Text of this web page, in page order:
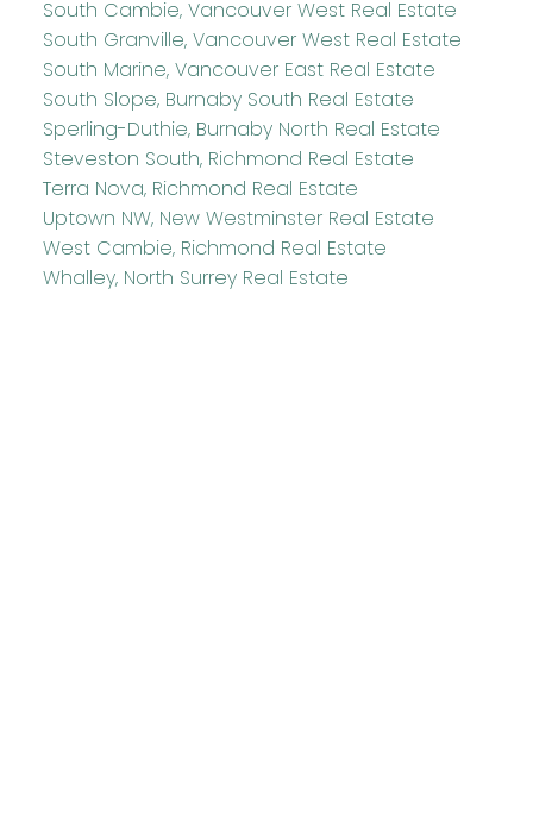
South Cambie, Vancouver West Real Estate
South Granville, Vancouver West Real Estate
South Marine, Vancouver East Real Estate
South Slope, Burnaby South Real Estate
Sperling-Duthie, Burnaby North Real Estate
Steveston South, Richmond Real Estate
Terra Nova, Richmond Real Estate
Uptown NW, New Westminster Real Estate
West Cambie, Richmond Real Estate
Whalley, North Surrey Real Estate